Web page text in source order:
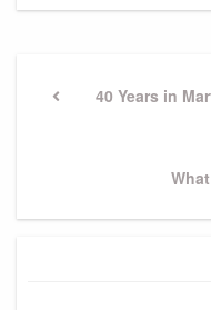
navigation
Previous40 Years in
Next